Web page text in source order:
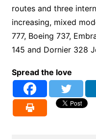
routes and three
increasing, mixed
777, Boeing 737,
145 and Dornier 328
Spread the love